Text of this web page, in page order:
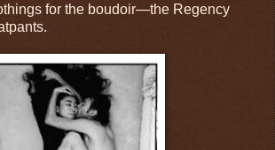
for the boudoir—the Regency